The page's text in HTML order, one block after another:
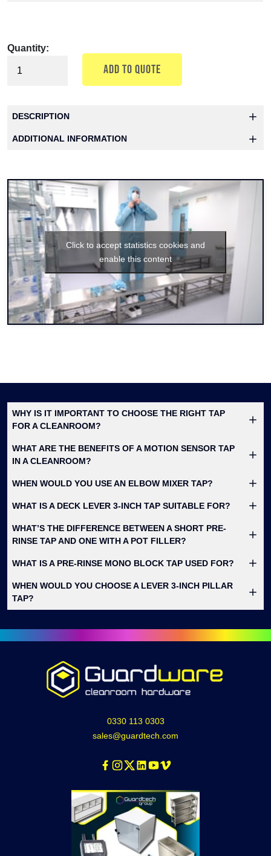
Quantity:
ADD TO QUOTE
DESCRIPTION
ADDITIONAL INFORMATION
Click to accept statistics cookies and
enable this content
WHY IS IT IMPORTANT TO CHOOSE THE RIGHT TAP
FOR A CLEANROOM?
WHAT ARE THE BENEFITS OF A MOTION SENSOR TAP
IN A CLEANROOM?
WHEN WOULD YOU USE AN ELBOW MIXER TAP?
WHAT IS A DECK LEVER 3-INCH TAP SUITABLE FOR?
WHAT’S THE DIFFERENCE BETWEEN A SHORT PRE-
RINSE TAP AND ONE WITH A POT FILLER?
WHAT IS A PRE-RINSE MONO BLOCK TAP USED FOR?
WHEN WOULD YOU CHOOSE A LEVER 3-INCH PILLAR
TAP?
0330 113 0303
sales@guardtech.com
Facebook
Instagram
TwitterLinkedinYoutube